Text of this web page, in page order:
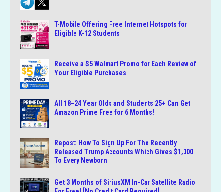
T-Mobile Offering Free Internet Hotspots for
Eligible K-12 Students
Receive a $5 Walmart Promo for Each Review of
Your Eligible Purchases
All 18–24 Year Olds and Students 25+ Can Get
Amazon Prime Free for 6 Months!
Repost: How To Sign Up For The Recently
Released Trump Accounts Which Gives $1,000
To Every Newborn
Get 3 Months of SiriusXM In-Car Satellite Radio